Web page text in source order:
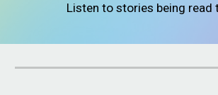
Listen to stories being read